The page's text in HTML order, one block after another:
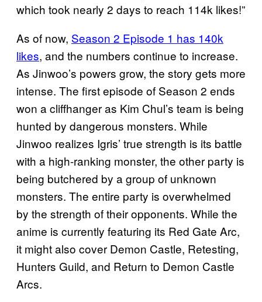
which took nearly 2 days to reach 114k likes!”
As of now, Season 2 Episode 1 has 140k
likes, and the numbers continue to increase.
As Jinwoo’s powers grow, the story gets more
intense. The first episode of Season 2 ends
won a cliffhanger as Kim Chul’s team is being
hunted by dangerous monsters. While
Jinwoo realizes Igris’ true strength is its battle
with a high-ranking monster, the other party is
being butchered by a group of unknown
monsters. The entire party is overwhelmed
by the strength of their opponents. While the
anime is currently featuring its Red Gate Arc,
it might also cover Demon Castle, Retesting,
Hunters Guild, and Return to Demon Castle
Arcs.